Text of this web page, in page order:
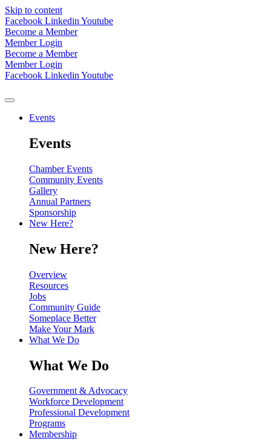
Skip to content
Facebook Linkedin Youtube
Become a Member
Member Login
Become a Member
Member Login
Facebook Linkedin Youtube
Events
Events
Chamber Events
Community Events
Gallery
Annual Partners
Sponsorship
New Here?
New Here?
Overview
Resources
Jobs
Community Guide
Someplace Better
Make Your Mark
What We Do
What We Do
Government & Advocacy
Workforce Development
Professional Development
Programs
Membership